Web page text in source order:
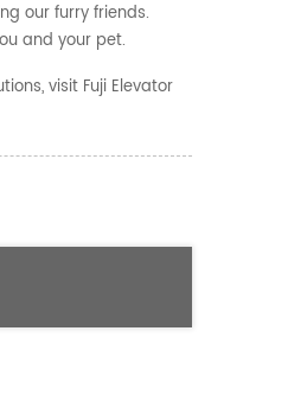
our furry friends.
and your pet.
visit Fuji Elevator